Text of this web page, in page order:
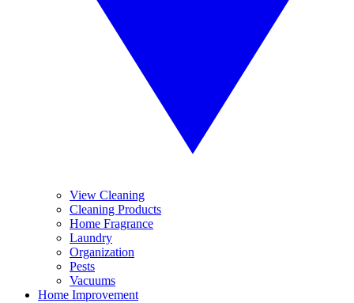
View Cleaning
Cleaning Products
Home Fragrance
Laundry
Organization
Pests
Vacuums
Home Improvement